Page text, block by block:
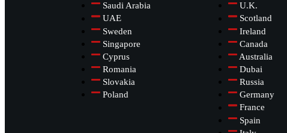
Saudi Arabia
UAE
Sweden
Singapore
Cyprus
Romania
Slovakia
Poland
U.K.
Scotland
Ireland
Canada
Australia
Dubai
Russia
Germany
France
Spain